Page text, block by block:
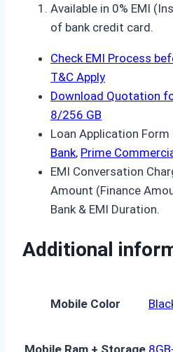
Available in 0% EMI
of bank credit card.
Check EMI Process
T&C Apply
Download Quotation
8/256 GB
Loan Application Form
Bank, Prime
EMI Conversation
Amount (Finance
Bank & EMI Duration.
Additional
Mobile Color